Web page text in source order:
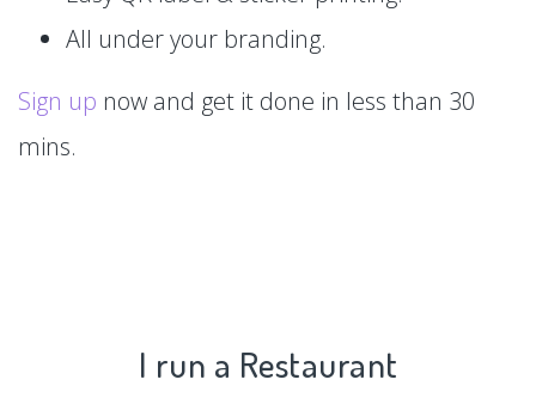
All under your branding.
Sign up now and get it done in less than 30
mins.
I run a Restaurant